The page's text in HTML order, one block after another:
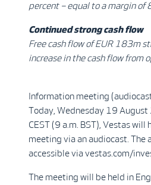
percent – equal to a margin of
Continued strong cash flow
Free cash flow of EUR 183m
increase in the cash flow from
Information meeting
Today, Wednesday 19 August
CEST (9 a.m. BST), Vestas
meeting via an audiocast. The
accessible via vestas.com/
The meeting will be held in